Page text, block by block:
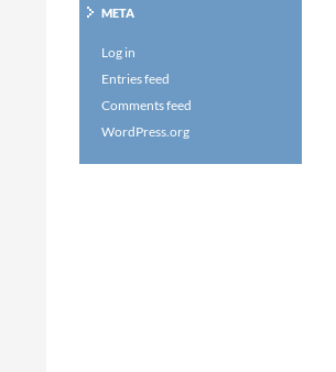
META
Log in
Entries feed
Comments feed
WordPress.org